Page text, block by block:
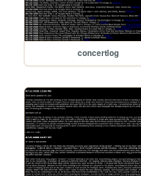
concertlog